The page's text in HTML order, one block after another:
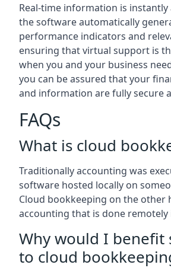
Real-time information is instantly
the software automatically
performance indicators and
ensuring that virtual support is
when you and your business
you can be assured that your
and information are fully secure
FAQs
What is cloud
Traditionally accounting was
software hosted locally on
Cloud bookkeeping on the other
accounting that is done remotely
Why would I benefit
to cloud